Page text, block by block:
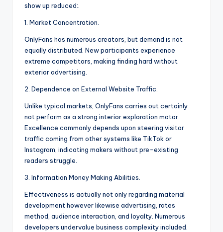
show up reduced:.
1. Market Concentration.
OnlyFans has numerous creators, but demand is not
equally distributed. New participants experience
extreme competitors, making finding hard without
exterior advertising.
2. Dependence on External Website Traffic.
Unlike typical markets, OnlyFans carries out certainly
not perform as a strong interior exploration motor.
Excellence commonly depends upon steering visitor
traffic coming from other systems like TikTok or
Instagram, indicating makers without pre-existing
readers struggle.
3. Information Money Making Abilities.
Effectiveness is actually not only regarding material
development however likewise advertising, rates
method, audience interaction, and loyalty. Numerous
developers undervalue business complexity included.